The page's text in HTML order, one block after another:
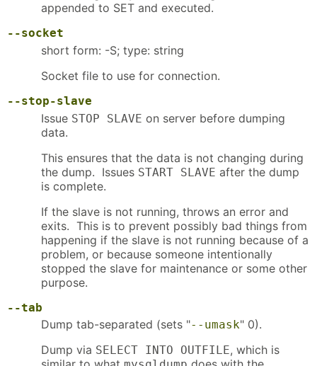
appended to SET and executed.
--socket
short form: -S; type: string
Socket file to use for connection.
--stop-slave
Issue STOP SLAVE on server before dumping
data.
This ensures that the data is not changing during
the dump. Issues START SLAVE after the dump
is complete.
If the slave is not running, throws an error and
exits. This is to prevent possibly bad things from
happening if the slave is not running because of a
problem, or because someone intentionally
stopped the slave for maintenance or some other
purpose.
--tab
Dump tab-separated (sets "--umask" 0).
Dump via SELECT INTO OUTFILE, which is